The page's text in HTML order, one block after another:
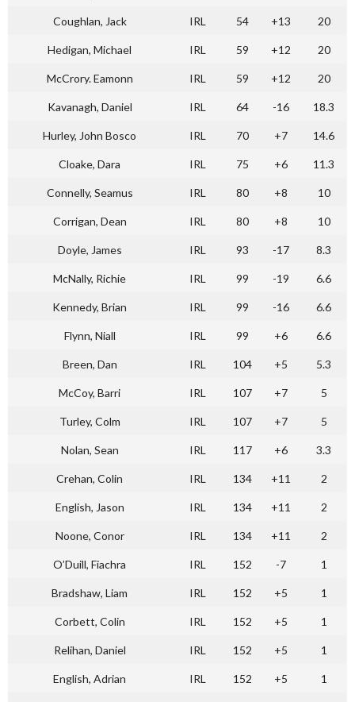
Coughlan, Jack IRL 54 +13 20
Hedigan, Michael IRL 59 +12 20
McCrory. Eamonn IRL 59 +12 20
Kavanagh, Daniel IRL 64 -16 18.3
Hurley, John Bosco IRL 70 +7 14.6
Cloake, Dara IRL 75 +6 11.3
Connelly, Seamus IRL 80 +8 10
Corrigan, Dean IRL 80 +8 10
Doyle, James IRL 93 -17 8.3
McNally, Richie IRL 99 -19 6.6
Kennedy, Brian IRL 99 -16 6.6
Flynn, Niall IRL 99 +6 6.6
Breen, Dan IRL 104 +5 5.3
McCoy, Barri IRL 107 +7 5
Turley, Colm IRL 107 +7 5
Nolan, Sean IRL 117 +6 3.3
Crehan, Colin IRL 134 +11 2
English, Jason IRL 134 +11 2
Noone, Conor IRL 134 +11 2
O’Duill, Fiachra IRL 152 -7 1
Bradshaw, Liam IRL 152 +5 1
Corbett, Colin IRL 152 +5 1
Relihan, Daniel IRL 152 +5 1
English, Adrian IRL 152 +5 1